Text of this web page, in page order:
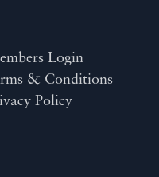
Login
& Conditions
Policy